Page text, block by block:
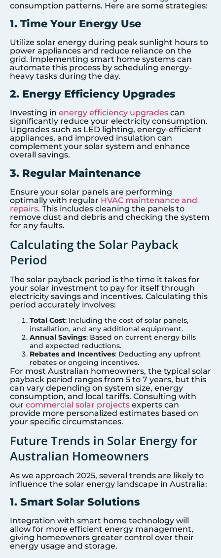
consumption patterns. Here are some strategies:
1. Time Your Energy Use
Utilize solar energy during peak sunlight hours to
power appliances and reduce reliance on the
grid. Implementing smart home systems can
automate this process by scheduling energy-
heavy tasks during the day.
2. Energy Efficiency Upgrades
Investing in energy efficiency upgrades can
significantly reduce your electricity consumption.
Upgrades such as LED lighting, energy-efficient
appliances, and improved insulation can
complement your solar system and enhance
overall savings.
3. Regular Maintenance
Ensure your solar panels are performing
optimally with regular HVAC maintenance and
repairs. This includes cleaning the panels to
remove dust and debris and checking the system
for any faults.
Calculating the Solar Payback
Period
The solar payback period is the time it takes for
your solar investment to pay for itself through
electricity savings and incentives. Calculating this
period accurately involves:
Total Cost: Including the cost of solar panels,
installation, and any additional equipment.
Annual Savings: Based on current energy bills
and expected reductions.
Rebates and Incentives: Deducting any upfront
rebates or ongoing incentives.
For most Australian homeowners, the typical solar
payback period ranges from 5 to 7 years, but this
can vary depending on system size, energy
consumption, and local tariffs. Consulting with
our commercial solar projects experts can
provide more personalized estimates based on
your specific circumstances.
Future Trends in Solar Energy for
Australian Homeowners
As we approach 2025, several trends are likely to
influence the solar energy landscape in Australia:
1. Smart Solar Solutions
Integration with smart home technology will
allow for more efficient energy management,
giving homeowners greater control over their
energy usage and storage.